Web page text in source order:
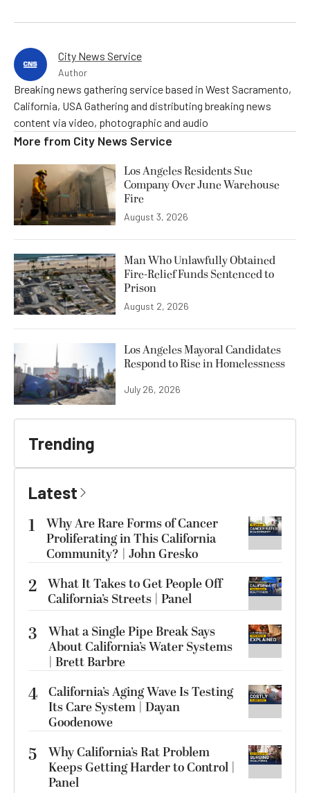
City News Service
Author
Breaking news gathering service based in West Sacramento,
California, USA Gathering and distributing breaking news
content via video, photographic and audio
More from City News Service
Los Angeles Residents Sue
Company Over June Warehouse
Fire
August 3, 2026
Man Who Unlawfully Obtained
Fire-Relief Funds Sentenced to
Prison
August 2, 2026
Los Angeles Mayoral Candidates
Respond to Rise in Homelessness
July 26, 2026
Trending
Latest
1
Why Are Rare Forms of Cancer
Proliferating in This California
Community? | John Gresko
2 What It Takes to Get People Off
California’s Streets | Panel
3
What a Single Pipe Break Says
About California’s Water Systems
| Brett Barbre
4 California’s Aging Wave Is Testing
Its Care System | Dayan
Goodenowe
5
Why California’s Rat Problem
Keeps Getting Harder to Control |
Panel